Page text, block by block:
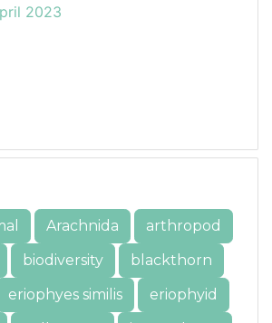
2023
Arachnida
arthropod
biodiversity
blackthorn
eriophyes similis
eriophyid